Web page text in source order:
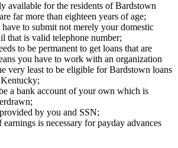
available for the residents of Bardstown
far more than eighteen years of age;
have to submit not merely your domestic
that is valid telephone number;
to be permanent to get loans that are
you have to work with an organization
very least to be eligible for Bardstown loans
a bank account of your own which is
by you and SSN;
is necessary for payday advances